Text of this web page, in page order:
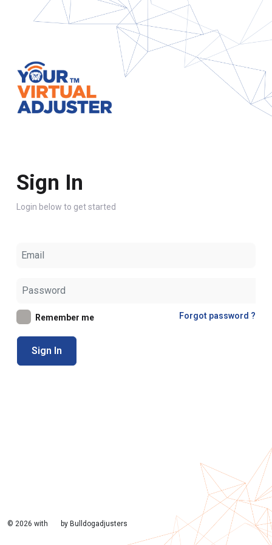
Sign In
Login below to get started
Remember me Forgot password ?
Sign In
© 2026 with by Bulldogadjusters